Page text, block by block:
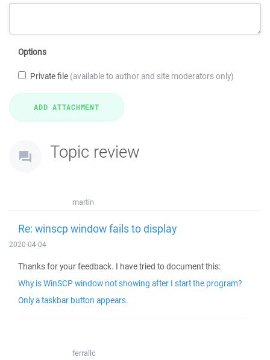
Options
Private file (available to author and site moderators only)
Topic review
martin
Re: winscp window fails to display
2020-04-04
Thanks for your feedback. I have tried to document this:
Why is WinSCP window not showing after I start the program?
Only a taskbar button appears.
ferrallc